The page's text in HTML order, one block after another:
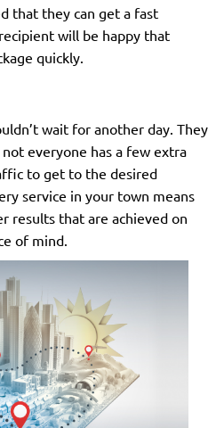
that they can get a fast
will be happy that
quickly.
wait for another day. They
everyone has a few extra
to get to the desired
service in your town means
results that are achieved on
of mind.